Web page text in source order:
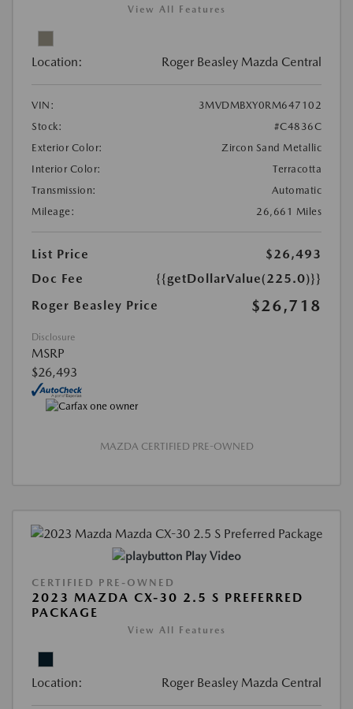
View All Features
Location: Roger Beasley Mazda Central
VIN:
3MVDMBXY0RM647102
Stock:
#C4836C
Exterior Color:
Zircon Sand Metallic
Interior Color:
Terracotta
Transmission:
Automatic
Mileage:
26,661 Miles
List Price
$26,493
Doc Fee
{{getDollarValue(225.0)}}
Roger Beasley Price
$26,718
Disclosure
MSRP
$26,493
MAZDA CERTIFIED PRE-OWNED
Play Video
CERTIFIED PRE-OWNED
2023 MAZDA CX-30 2.5 S PREFERRED
PACKAGE
View All Features
Location: Roger Beasley Mazda Central